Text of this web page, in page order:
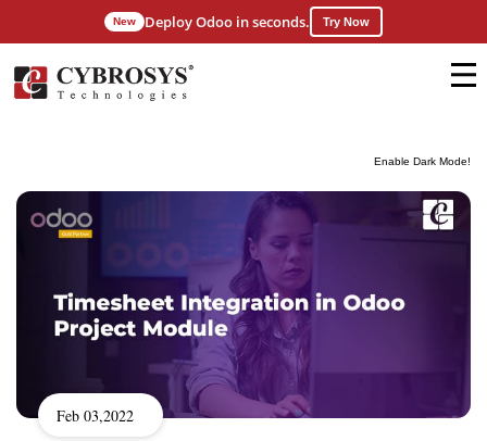
Enable Dark Mode!
New Deploy Odoo in seconds. Try Now
Feb 03,2022